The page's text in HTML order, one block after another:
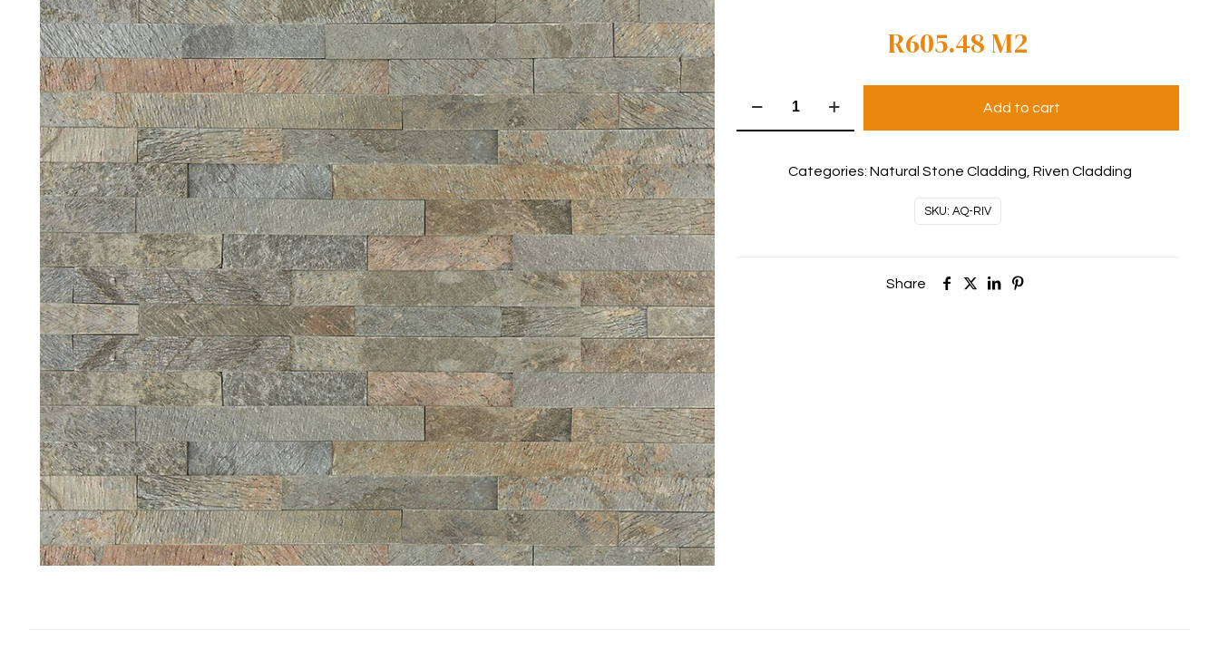
R605.48M2
Quartzite
Add to cart
SKU: AQ-RIV
Categories: Natural Stone Cladding Riven Cladding
Share